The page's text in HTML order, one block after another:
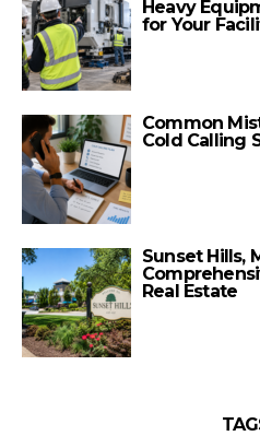
Heavy
for Your
Common
Cold Calling
Sunset Hills,
Real Estate